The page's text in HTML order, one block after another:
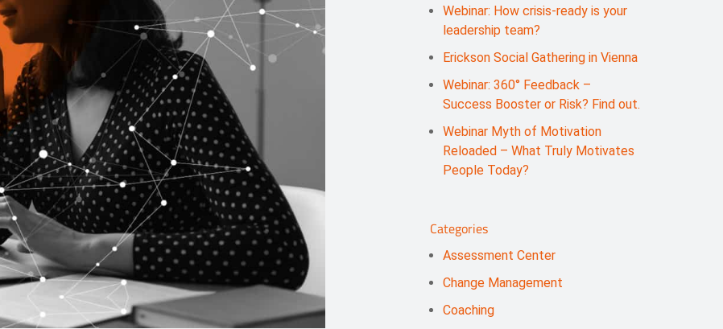
Webinar: How crisis-ready is your
leadership team?
Erickson Social Gathering in Vienna
Webinar: 360° Feedback –
Success Booster or Risk? Find out.
Webinar Myth of Motivation
Reloaded – What Truly Motivates
People Today?
Categories
Assessment Center
Change Management
Coaching